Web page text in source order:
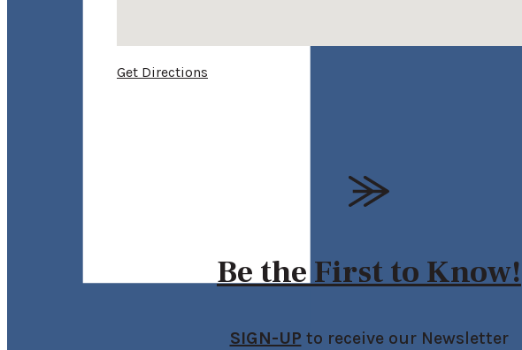
Get Directions
Be the First to Know!
SIGN-UP to receive our Newsletter